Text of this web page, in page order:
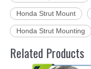
Honda Strut Mount
Honda Strut Mounting
Related Products